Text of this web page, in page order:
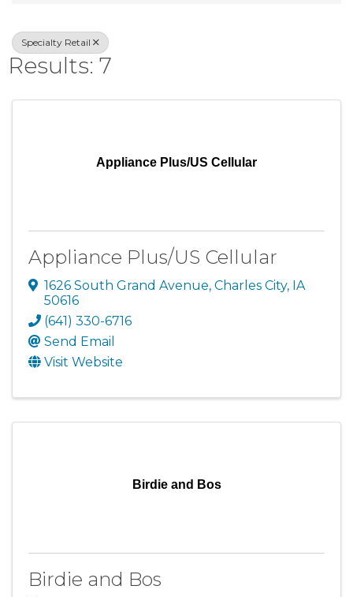
Specialty Retail
Results: 7
Appliance Plus/US Cellular
Appliance Plus/US Cellular
1626 South Grand Avenue, Charles City, IA
50616
(641) 330-6716
Send Email
Visit Website
Birdie and Bos
Birdie and Bos